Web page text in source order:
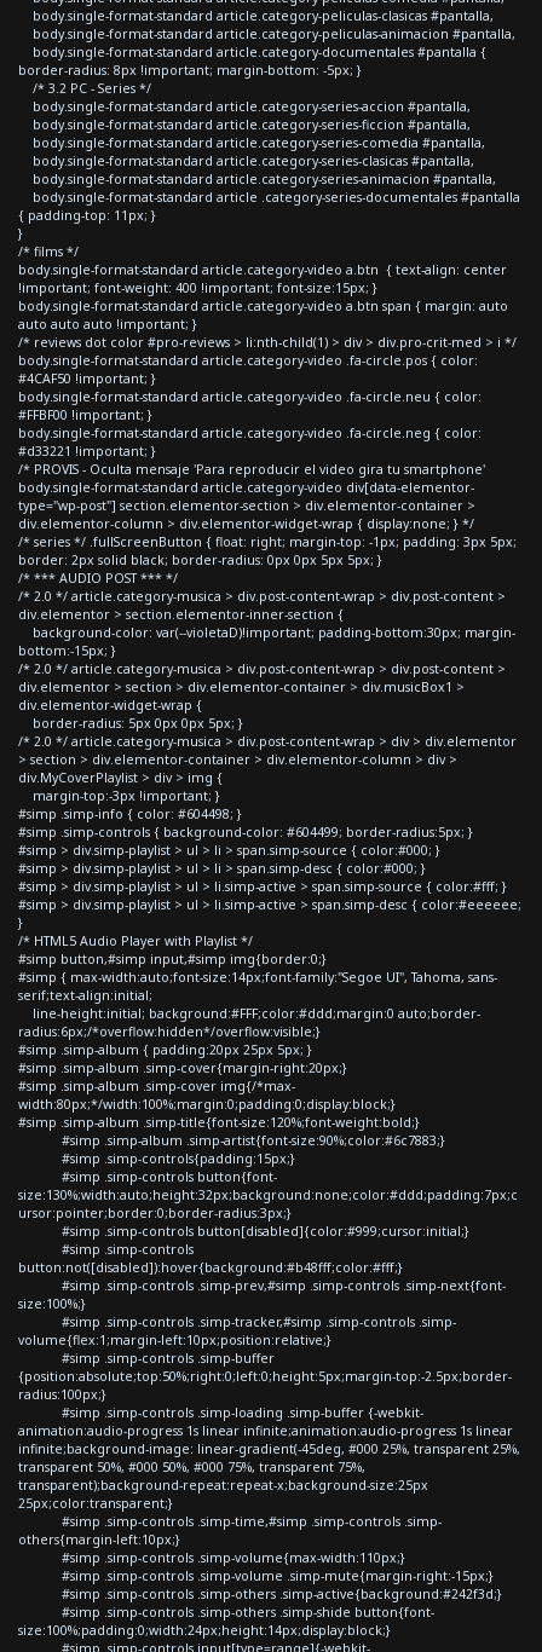
body.single-format-standard article.category-peliculas-clasicas #pantalla,
body.single-format-standard article.category-peliculas-animacion #pantalla,
body.single-format-standard article.category-documentales #pantalla {
border-radius: 8px !important; margin-bottom: -5px; }
/* 3.2 PC - Series */
body.single-format-standard article.category-series-accion #pantalla,
body.single-format-standard article.category-series-ficcion #pantalla,
body.single-format-standard article.category-series-comedia #pantalla,
body.single-format-standard article.category-series-clasicas #pantalla,
body.single-format-standard article.category-series-animacion #pantalla,
body.single-format-standard article .category-series-documentales #pantalla
{ padding-top: 11px; }
}
/* films */
body.single-format-standard article.category-video a.btn { text-align: center
!important; font-weight: 400 !important; font-size:15px; }
body.single-format-standard article.category-video a.btn span { margin: auto
auto auto auto !important; }
/* reviews dot color #pro-reviews > li:nth-child(1) > div > div.pro-crit-med > i */
body.single-format-standard article.category-video .fa-circle.pos { color:
#4CAF50 !important; }
body.single-format-standard article.category-video .fa-circle.neu { color:
#FFBF00 !important; }
body.single-format-standard article.category-video .fa-circle.neg { color:
#d33221 !important; }
/* PROVIS - Oculta mensaje 'Para reproducir el video gira tu smartphone'
body.single-format-standard article.category-video div[data-elementor-
type="wp-post"] section.elementor-section > div.elementor-container >
div.elementor-column > div.elementor-widget-wrap { display:none; } */
/* series */ .fullScreenButton { float: right; margin-top: -1px; padding: 3px 5px;
border: 2px solid black; border-radius: 0px 0px 5px 5px; }
/* *** AUDIO POST *** */
/* 2.0 */ article.category-musica > div.post-content-wrap > div.post-content >
div.elementor > section.elementor-inner-section {
background-color: var(--violetaD)!important; padding-bottom:30px; margin-
bottom:-15px; }
/* 2.0 */ article.category-musica > div.post-content-wrap > div.post-content >
div.elementor > section > div.elementor-container > div.musicBox1 >
div.elementor-widget-wrap {
border-radius: 5px 0px 0px 5px; }
/* 2.0 */ article.category-musica > div.post-content-wrap > div > div.elementor
> section > div.elementor-container > div.elementor-column > div >
div.MyCoverPlaylist > div > img {
margin-top:-3px !important; }
#simp .simp-info { color: #604498; }
#simp .simp-controls { background-color: #604499; border-radius:5px; }
#simp > div.simp-playlist > ul > li > span.simp-source { color:#000; }
#simp > div.simp-playlist > ul > li > span.simp-desc { color:#000; }
#simp > div.simp-playlist > ul > li.simp-active > span.simp-source { color:#fff; }
#simp > div.simp-playlist > ul > li.simp-active > span.simp-desc { color:#eeeeee;
}
/* HTML5 Audio Player with Playlist */
#simp button,#simp input,#simp img{border:0;}
#simp { max-width:auto;font-size:14px;font-family:"Segoe UI", Tahoma, sans-
serif;text-align:initial;
line-height:initial; background:#FFF;color:#ddd;margin:0 auto;border-
radius:6px;/*overflow:hidden*/overflow:visible;}
#simp .simp-album { padding:20px 25px 5px; }
#simp .simp-album .simp-cover{margin-right:20px;}
#simp .simp-album .simp-cover img{/*max-
width:80px;*/width:100%;margin:0;padding:0;display:block;}
#simp .simp-album .simp-title{font-size:120%;font-weight:bold;}
#simp .simp-album .simp-artist{font-size:90%;color:#6c7883;}
#simp .simp-controls{padding:15px;}
#simp .simp-controls button{font-
size:130%;width:auto;height:32px;background:none;color:#ddd;padding:7px;c
ursor:pointer;border:0;border-radius:3px;}
#simp .simp-controls button[disabled]{color:#999;cursor:initial;}
#simp .simp-controls
button:not([disabled]):hover{background:#b48fff;color:#fff;}
#simp .simp-controls .simp-prev,#simp .simp-controls .simp-next{font-
size:100%;}
#simp .simp-controls .simp-tracker,#simp .simp-controls .simp-
volume{flex:1;margin-left:10px;position:relative;}
#simp .simp-controls .simp-buffer
{position:absolute;top:50%;right:0;left:0;height:5px;margin-top:-2.5px;border-
radius:100px;}
#simp .simp-controls .simp-loading .simp-buffer {-webkit-
animation:audio-progress 1s linear infinite;animation:audio-progress 1s linear
infinite;background-image: linear-gradient(-45deg, #000 25%, transparent 25%,
transparent 50%, #000 50%, #000 75%, transparent 75%,
transparent);background-repeat:repeat-x;background-size:25px
25px;color:transparent;}
#simp .simp-controls .simp-time,#simp .simp-controls .simp-
others{margin-left:10px;}
#simp .simp-controls .simp-volume{max-width:110px;}
#simp .simp-controls .simp-volume .simp-mute{margin-right:-15px;}
#simp .simp-controls .simp-others .simp-active{background:#242f3d;}
#simp .simp-controls .simp-others .simp-shide button{font-
size:100%;padding:0;width:24px;height:14px;display:block;}
#simp .simp-controls input[type=range]{-webkit-